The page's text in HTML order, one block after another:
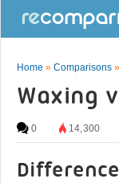
Home » Comparisons »
Waxing
0 14,300